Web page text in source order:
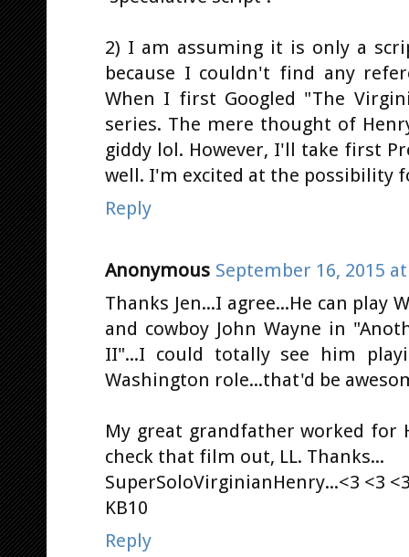
2) I am assuming it is only a
because I couldn't find any
When I first Googled "The
series. The mere thought of
giddy lol. However, I'll take first
well. I'm excited at the possibility
Reply
Anonymous September 16, 2015 at
Thanks Jen...I agree...He can play
and cowboy John Wayne in
II"...I could totally see him
Washington role...that'd be
My great grandfather worked for
check that film out, LL. Thanks...
SuperSoloVirginianHenry...<3 <3
KB10
Reply